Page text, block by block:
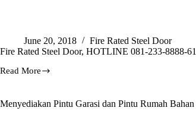
June 20, 2018
Fire Rated Steel Door
Fire Rated Steel Door, HOTLINE 081-233-8888-61
Read More
Fire
Door,
Menyediakan Pintu Garasi dan Pintu Rumah